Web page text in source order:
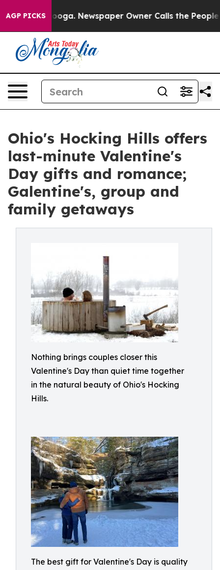
AGP PICKS Newspaper Owner Calls the People
Ohio's Hocking Hills offers
last-minute Valentine's
Day gifts and romance;
Galentine's, group and
family getaways
Nothing brings couples closer this
Valentine's Day than quiet time together
in the natural beauty of Ohio's Hocking
Hills.
The best gift for Valentine's Day is quality